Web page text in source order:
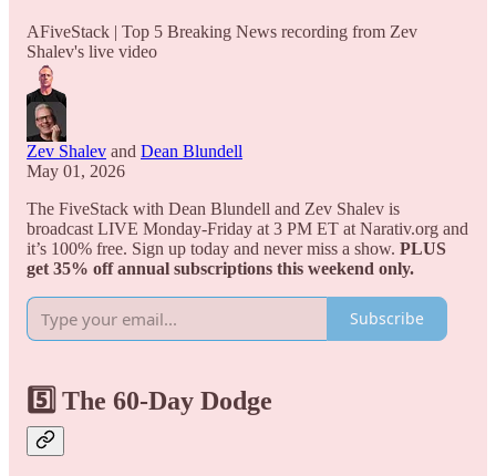
AFiveStack | Top 5 Breaking News recording from Zev
Shalev's live video
Zev Shalev and Dean Blundell
May 01, 2026
The FiveStack with Dean Blundell and Zev Shalev is
broadcast LIVE Monday-Friday at 3 PM ET at Narativ.org and
it’s 100% free. Sign up today and never miss a show. PLUS
get 35% off annual subscriptions this weekend only.
Subscribe
5️⃣ The 60-Day Dodge